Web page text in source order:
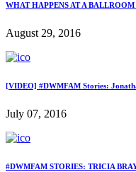
WHAT HAPPENS AT A
August 29, 2016
[VIDEO] #DWMFAM Stories:
July 07, 2016
#DWMFAM STORIES: TRICIA